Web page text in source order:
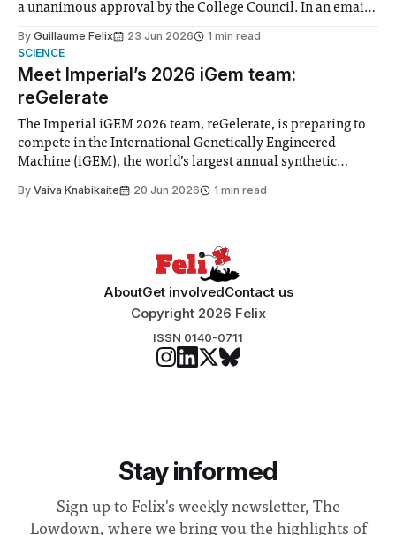
a unanimous approval by the College Council. In an email
Search Committee commissioned in February found
“extensive support for this extension”
By Guillaume Felix 23 Jun 2026
1 min read
SCIENCE
Meet Imperial’s 2026 iGem team:
reGelerate
The Imperial iGEM 2026 team, reGelerate, is preparing to
compete in the International Genetically Engineered
Machine (iGEM), the world’s largest annual synthetic
student teams from across the globe, iGEM challenges
By Vaiva Knabikaite 20 Jun 2026 1 min read
AboutGet involvedContact us
Copyright 2026 Felix
ISSN 0140-0711
Stay informed
Sign up to Felix's weekly newsletter, The
Lowdown, where we bring you the highlights of